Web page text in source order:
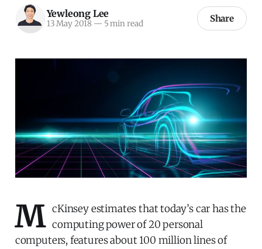
Yewleong Lee
13 May 2018 — 5 min read Share
M cKinsey estimates that today’s car has the
computing power of 20 personal
computers, features about 100 million lines of